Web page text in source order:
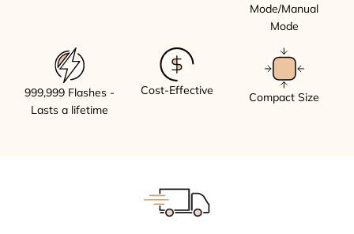
Mode/Manual
Mode
999,999 Flashes -
Lasts a lifetime
Cost-Effective Compact Size